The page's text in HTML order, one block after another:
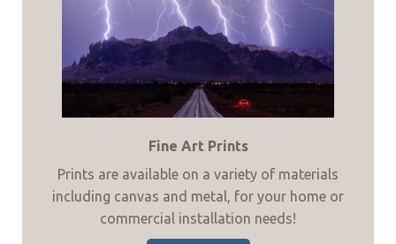
Fine Art Prints
Prints are available on a variety of materials
including canvas and metal, for your home or
commercial installation needs!